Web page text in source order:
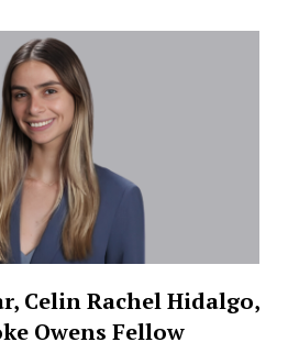
Celin Rachel Hidalgo,
Owens Fellow